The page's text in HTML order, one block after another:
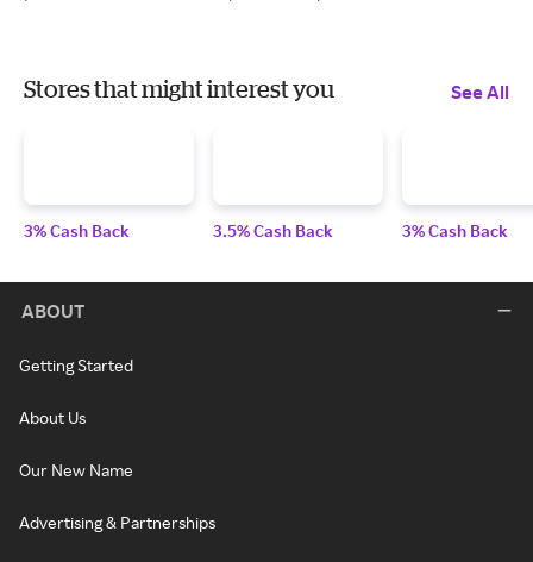
Stores that might interest you See All
3% Cash Back 3.5% Cash Back 3% Cash Back
ABOUT
Getting Started
About Us
Our New Name
Advertising & Partnerships